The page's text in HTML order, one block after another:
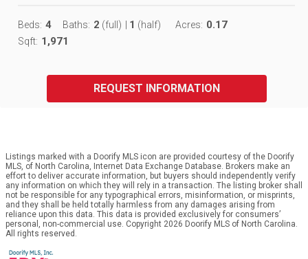
Beds: 4 Baths: 2 (full) 1 (half) Acres: 0.17
Sqft: 1,971
REQUEST INFORMATION
Listings marked with a Doorify MLS icon are provided courtesy of the Doorify
MLS, of North Carolina, Internet Data Exchange Database. Brokers make an
effort to deliver accurate information, but buyers should independently verify
any information on which they will rely in a transaction. The listing broker shall
not be responsible for any typographical errors, misinformation, or misprints,
and they shall be held totally harmless from any damages arising from
reliance upon this data. This data is provided exclusively for consumers’
personal, non-commercial use. Copyright 2026 Doorify MLS of North Carolina.
All rights reserved.